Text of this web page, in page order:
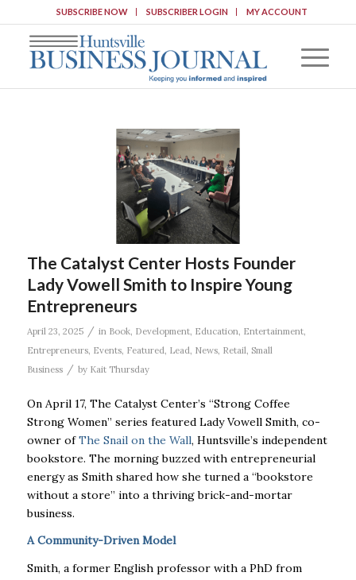
SUBSCRIBE NOW SUBSCRIBER LOGIN MY ACCOUNT
The Catalyst Center Hosts Founder
Lady Vowell Smith to Inspire Young
Entrepreneurs
April 23, 2025 / in Book, Development, Education Entertainment,
Entrepreneurs, Events, Featured Lead News, Retail Small
Business
/ by Kait Thursday
On April 17, The Catalyst Center’s “Strong Coffee
Strong Women” series featured Lady Vowell Smith, co-
owner ofThe Snail on the Wall, Huntsville’s independent
bookstore. The morning buzzed with entrepreneurial
energy as Smith shared how she turned a “bookstore
without a store” into a thriving brick-and-mortar
business.
A Community-Driven Model
Smith, a former English professor with a PhD from